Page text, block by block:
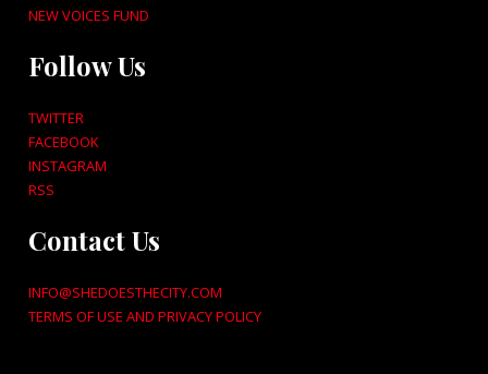
NEW VOICES FUND
Follow Us
TWITTER
FACEBOOK
INSTAGRAM
RSS
Contact Us
INFO@SHEDOESTHECITY.COM
TERMS OF USE AND PRIVACY POLICY